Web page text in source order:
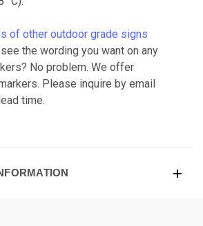
of other outdoor grade signs
the wording you want on any
No problem. We offer
Please inquire by email
time.